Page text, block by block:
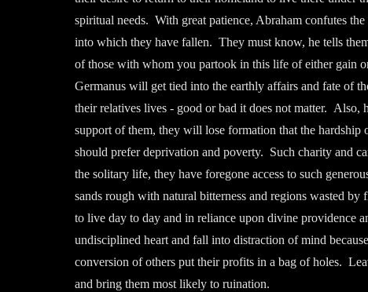
spiritual needs. With great patience, Abraham confutes
into which they have fallen. They must know, he tells
of those with whom you partook in this life of either gain
Germanus will get tied into the earthly affairs and fate of
their relatives lives - good or bad it does not matter.
support of them, they will lose formation that the
should prefer deprivation and poverty. Such charity and
the solitary life, they have foregone access to such
sands rough with natural bitterness and regions wasted
to live day to day and in reliance upon divine providence
undisciplined heart and fall into distraction of mind
conversion of others put their profits in a bag of holes.
and bring them most likely to ruination.